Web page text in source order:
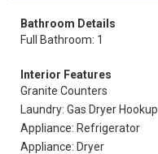
Bathroom Details
Full Bathroom: 1
Interior Features
Granite Counters
Laundry: Gas Dryer Hookup
Appliance: Refrigerator
Appliance: Dryer